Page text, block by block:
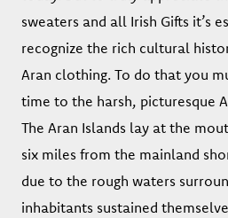
sweaters and all Irish Gifts it’s
recognize the rich cultural
Aran clothing. To do that you
time to the harsh, picturesque
The Aran Islands lay at the
six miles from the mainland
due to the rough waters
inhabitants sustained